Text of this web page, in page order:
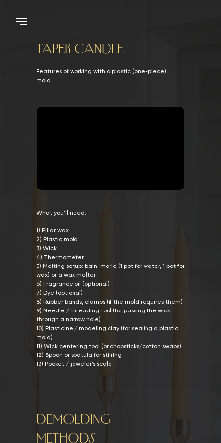
taper CANDLE
Features of working with a plastic (one-piece)
mold
What you’ll need:
1) Pillar wax
2) Plastic mold
3) Wick
4) Thermometer
5) Melting setup: bain-marie (1 pot for water, 1 pot for
wax) or a wax melter
6) Fragrance oil (optional)
7) Dye (optional)
8) Rubber bands, clamps (if the mold requires them)
9) Needle / threading tool (for passing the wick
through a narrow hole)
10) Plasticine / modeling clay (for sealing a plastic
mold)
11) Wick centering tool (or chopsticks/cotton swabs)
12) Spoon or spatula for stirring
13) Pocket / jeweler’s scale
DEMOLDING
METHODS